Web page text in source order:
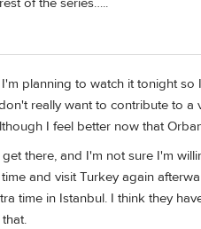
planning to watch it tonight so
really want to contribute to a
I feel better now that
there, and I'm not sure I'm
and visit Turkey again
time in Istanbul. I think they